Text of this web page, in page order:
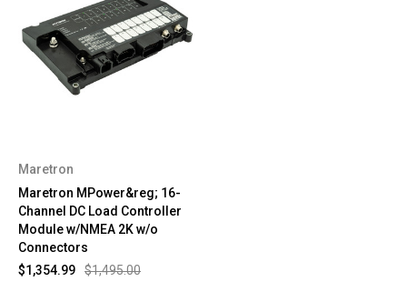
Maretron
Maretron MPower&reg; 16-
Channel DC Load Controller
Module w/NMEA 2K w/o
Connectors
$1,495.00
$1,354.99